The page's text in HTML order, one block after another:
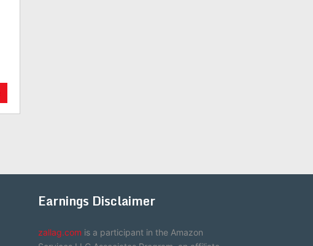
Earnings Disclaimer
zallag.com is a participant in the Amazon